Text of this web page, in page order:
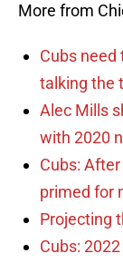
More from
Cubs
talking the
Alec Mills
with 2020
Cubs:
primed for
Projecting
Cubs: